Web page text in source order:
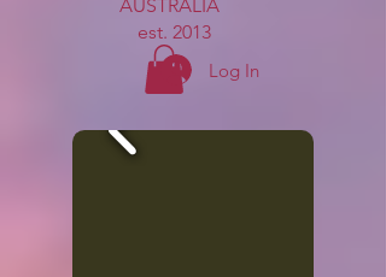
AUSTRALIA
est. 2013
Log In